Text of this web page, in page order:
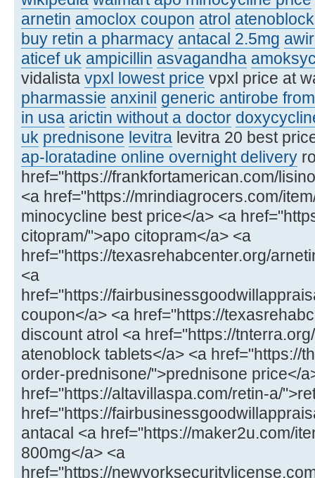
arnetin amoclox coupon atrol
buy retin a pharmacy antacal 2.5mg
aticef uk ampicillin asvagandha
vidalista vpxl lowest price vpxl price at
pharmassie anxinil generic antirobe
in usa arictin without a doctor
uk prednisone levitra levitra 20 best
ap-loratadine online overnight delivery
href="https://frankfortamerican.com/
<a href="https://mrindiagrocers.com/
minocycline best price</a> <a
citopram/">apo citopram</a> <a
href="https://texasrehabcenter.org/
<a
href="https://
coupon</a> <a href="https://
discount atrol <a href="https://
atenoblock tablets</a> <a href="https://
order-prednisone/">prednisone price</
href="https://altavillaspa.com/retin-a/
href="https://
antacal <a href="https://maker2u.com/
800mg</a> <a
href="https://